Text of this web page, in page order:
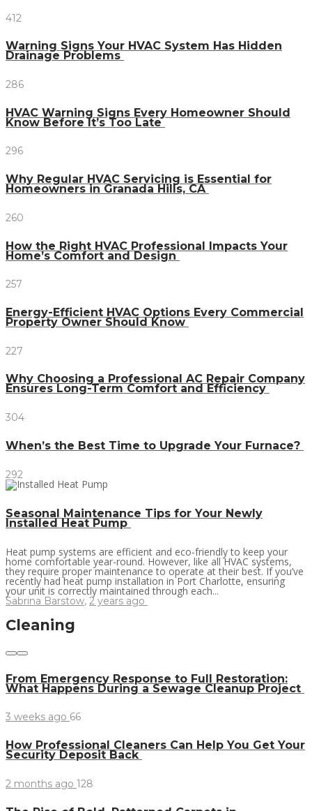
412
Warning Signs Your HVAC System Has Hidden
Drainage Problems
286
HVAC Warning Signs Every Homeowner Should
Know Before It’s Too Late
296
Why Regular HVAC Servicing is Essential for
Homeowners in Granada Hills, CA
260
How the Right HVAC Professional Impacts Your
Home’s Comfort and Design
257
Energy-Efficient HVAC Options Every Commercial
Property Owner Should Know
227
Why Choosing a Professional AC Repair Company
Ensures Long-Term Comfort and Efficiency
304
When’s the Best Time to Upgrade Your Furnace?
292
Seasonal Maintenance Tips for Your Newly
Installed Heat Pump
Heat pump systems are efficient and eco-friendly to keep your
home comfortable year-round. However, like all HVAC systems,
they require proper maintenance to operate at their best. If you’ve
recently had heat pump installation in Port Charlotte, ensuring
your unit is correctly maintained through each...
Sabrina Barstow, 2 years ago
Cleaning
From Emergency Response to Full Restoration:
What Happens During a Sewage Cleanup Project
3 weeks ago 66
How Professional Cleaners Can Help You Get Your
Security Deposit Back
2 months ago 128